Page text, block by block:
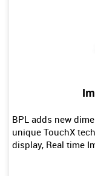
BPL adds new
unique TouchX
display, Real time